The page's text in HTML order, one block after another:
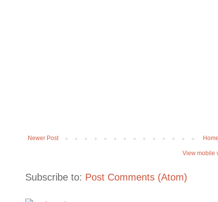
Newer Post
View mobile
Subscribe to: Post Comments (Atom)